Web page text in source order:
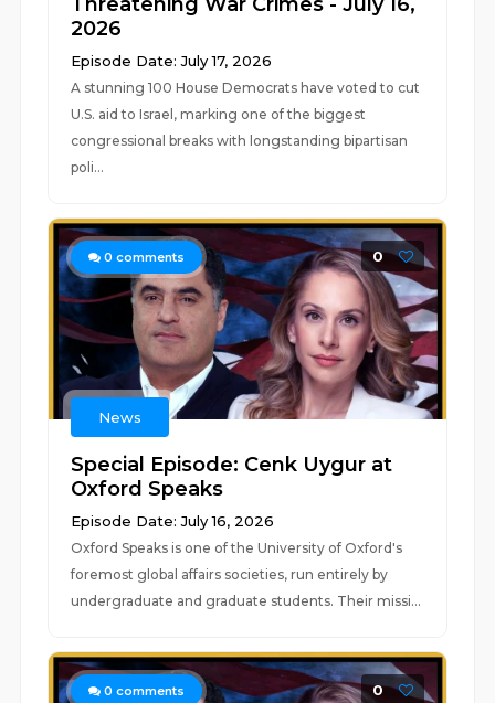
2026
Episode Date: July 17, 2026
A stunning 100 House Democrats have voted to cut
U.S. aid to Israel, marking one of the biggest
congressional breaks with longstanding bipartisan
poli...
0 comments 0
News
Special Episode: Cenk Uygur at
Oxford Speaks
Episode Date: July 16, 2026
Oxford Speaks is one of the University of Oxford's
foremost global affairs societies, run entirely by
undergraduate and graduate students. Their missi...
0 comments 0